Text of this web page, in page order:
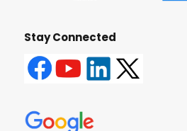
Stay Connected